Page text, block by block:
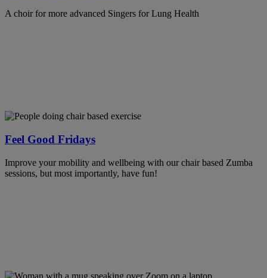
A choir for more advanced Singers for Lung Health
Feel Good Fridays
Improve your mobility and wellbeing with our chair based Zumba
sessions, but most importantly, have fun!